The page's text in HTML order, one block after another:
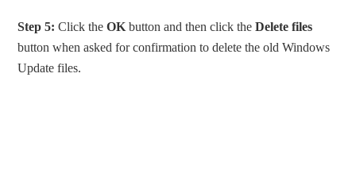
Step 5: Click theOK button and then click theDelete files
button when asked for confirmation to delete the old Windows
Update files.